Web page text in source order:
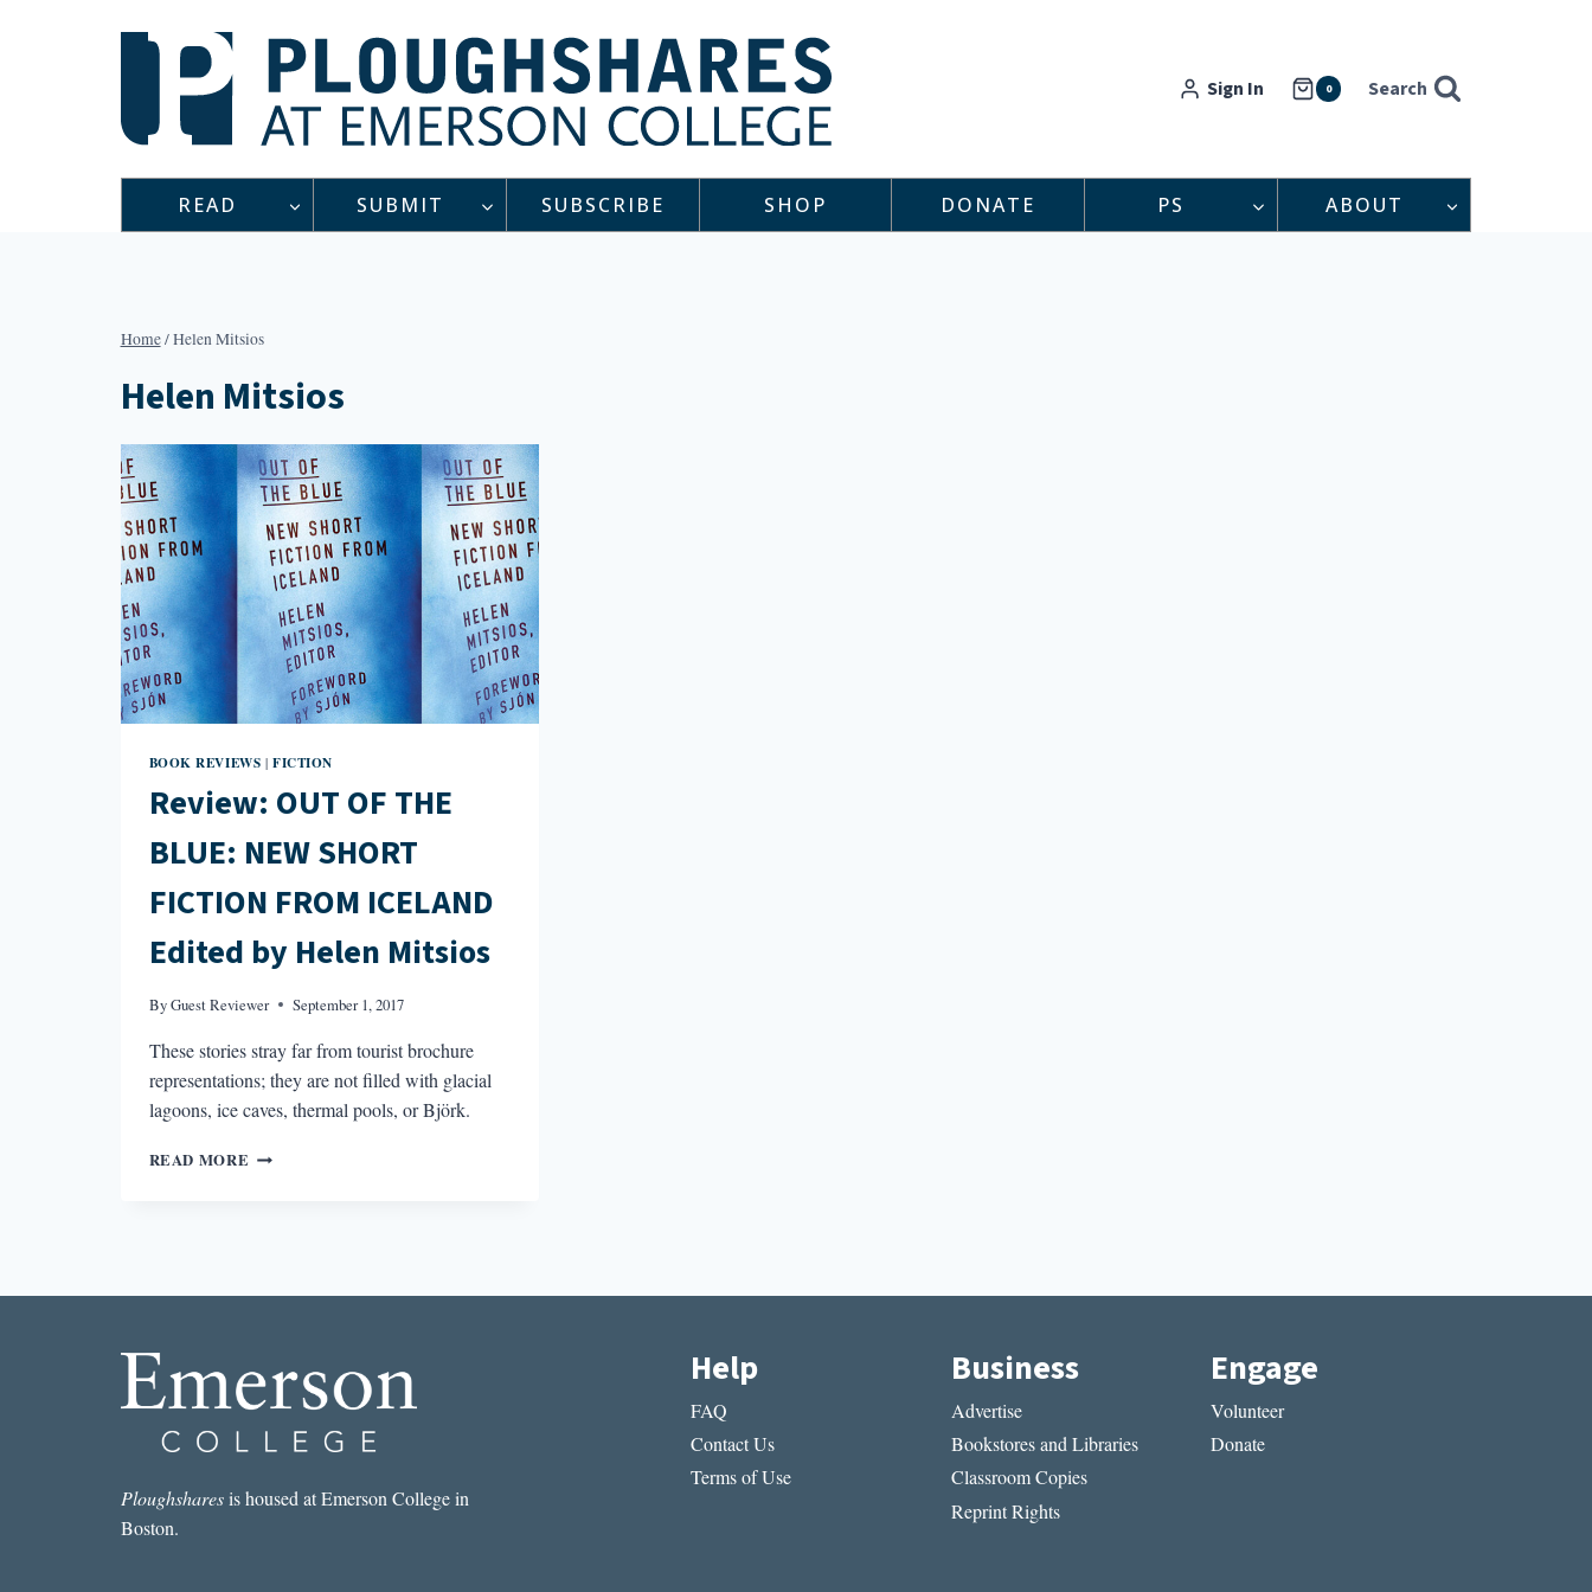
Sign In 0 Search
READ SUBMIT SUBSCRIBE SHOP DONATE PS ABOUT
Home/Helen Mitsios
Helen Mitsios
BOOK REVIEWS | FICTION
Review: OUT OF THE
BLUE: NEW SHORT
FICTION FROM ICELAND
Edited by Helen Mitsios
ByGuest Reviewer September 1, 2017
These stories stray far from tourist brochure
representations; they are not filled with glacial
lagoons, ice caves, thermal pools, or Björk.
READ MORE REVIEW:
SHORT
ICELAND
EDITED
BY
HELEN
Ploughsharesis housed at Emerson College in
Boston.
Help
FAQ
Contact Us
Terms of Use
Business
Advertise
Bookstores and Libraries
Classroom Copies
Reprint Rights
Engage
Volunteer
Donate